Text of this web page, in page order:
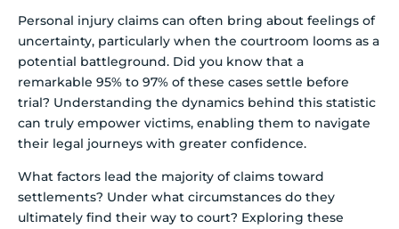
Personal injury claims can often bring about feelings of
uncertainty, particularly when the courtroom looms as a
potential battleground. Did you know that a
remarkable 95% to 97% of these cases settle before
trial? Understanding the dynamics behind this statistic
can truly empower victims, enabling them to navigate
their legal journeys with greater confidence.
What factors lead the majority of claims toward
settlements? Under what circumstances do they
ultimately find their way to court? Exploring these